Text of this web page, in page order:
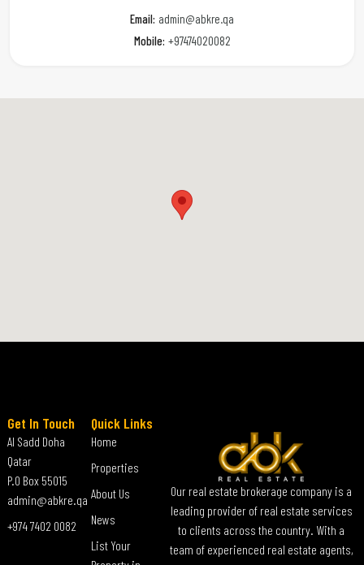
Email: admin@abkre.qa
Mobile: +97474020082
Our real estate brokerage company is a
leading provider of real estate services
to clients across the country. With a
team of experienced real estate agents,
Quick Links
Home
Properties
About Us
News
List Your
Get In Touch
Al Sadd Doha
Qatar
P.O Box 55015
admin@abkre.qa
+974 7402 0082